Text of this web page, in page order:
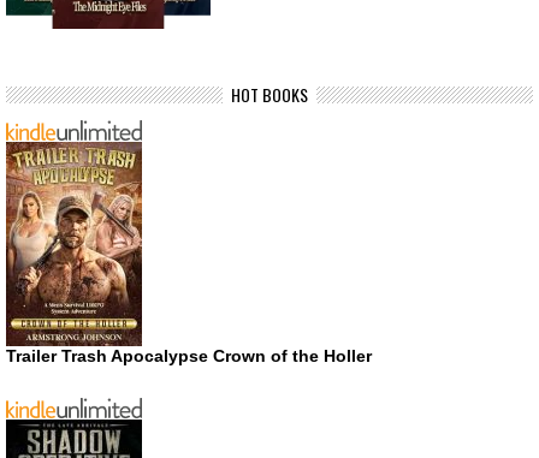
HOT BOOKS
Trailer Trash Apocalypse Crown of the Holler